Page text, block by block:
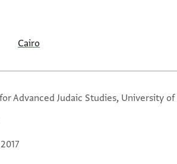
Cairo
Advanced Judaic Studies, University